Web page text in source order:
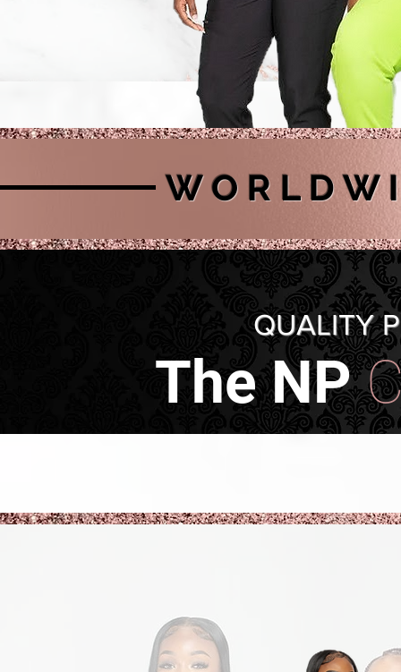
W O R L D W
QUALITY
The NP